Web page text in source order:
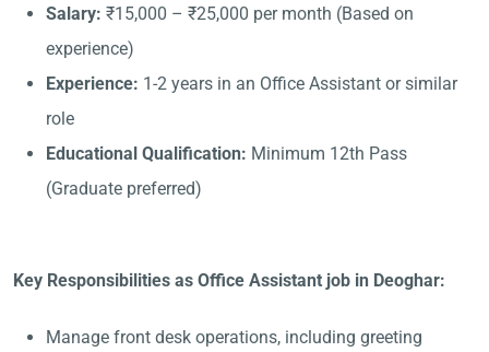
Salary: ₹15,000 – ₹25,000 per month (Based on
experience)
Experience: 1-2 years in an Office Assistant or similar
role
Educational Qualification: Minimum 12th Pass
(Graduate preferred)
Key Responsibilities as Office Assistant job in Deoghar:
Manage front desk operations, including greeting